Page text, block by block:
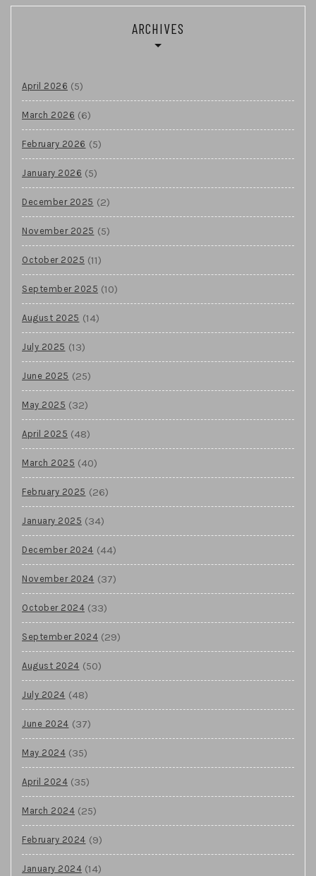
ARCHIVES
April 2026 (5)
March 2026 (6)
February 2026 (5)
January 2026 (5)
December 2025 (2)
November 2025 (5)
October 2025 (11)
September 2025 (10)
August 2025 (14)
July 2025 (13)
June 2025 (25)
May 2025 (32)
April 2025 (48)
March 2025 (40)
February 2025 (26)
January 2025 (34)
December 2024 (44)
November 2024 (37)
October 2024 (33)
September 2024 (29)
August 2024 (50)
July 2024 (48)
June 2024 (37)
May 2024 (35)
April 2024 (35)
March 2024 (25)
February 2024 (9)
January 2024 (14)